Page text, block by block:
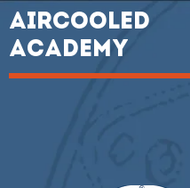
AIRCOOLED
ACADEMY